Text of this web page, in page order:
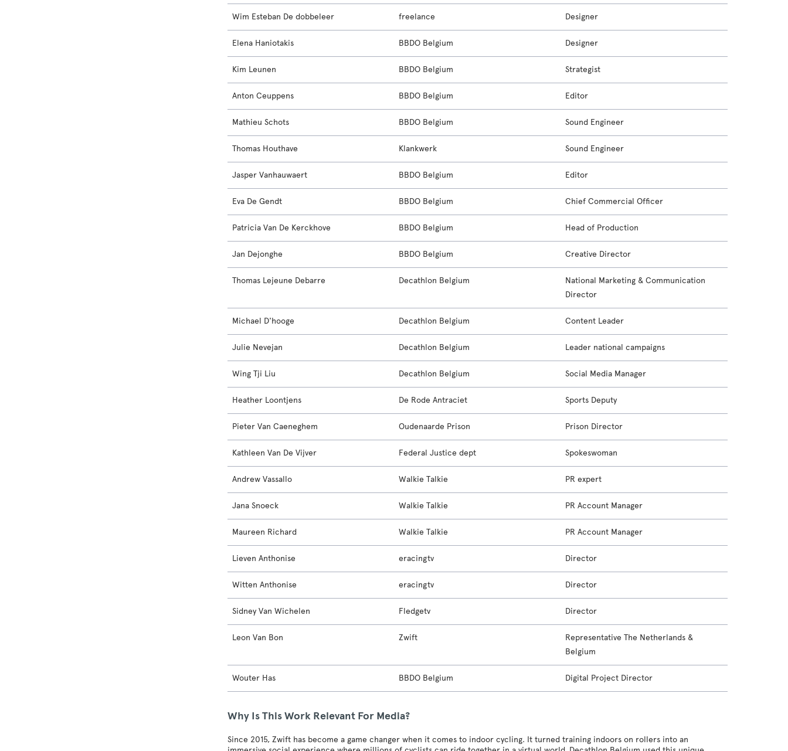
Wim Esteban De dobbeleer freelance Designer
Elena Haniotakis BBDO Belgium Designer
Kim Leunen BBDO Belgium Strategist
Anton Ceuppens BBDO Belgium Editor
Mathieu Schots BBDO Belgium Sound Engineer
Thomas Houthave Klankwerk Sound Engineer
Jasper Vanhauwaert BBDO Belgium Editor
Eva De Gendt BBDO Belgium Chief Commercial Officer
Patricia Van De Kerckhove BBDO Belgium Head of Production
Jan Dejonghe BBDO Belgium Creative Director
Thomas Lejeune Debarre Decathlon Belgium
National Marketing & Communication
Director
Michael D'hooge Decathlon Belgium Content Leader
Julie Nevejan Decathlon Belgium Leader national campaigns
Wing Tji Liu Decathlon Belgium Social Media Manager
Heather Loontjens De Rode Antraciet Sports Deputy
Pieter Van Caeneghem Oudenaarde Prison Prison Director
Kathleen Van De Vijver Federal Justice dept Spokeswoman
Andrew Vassallo Walkie Talkie PR expert
Jana Snoeck Walkie Talkie PR Account Manager
Maureen Richard Walkie Talkie PR Account Manager
Lieven Anthonise eracingtv Director
Witten Anthonise eracingtv Director
Sidney Van Wichelen Fledgetv Director
Leon Van Bon Zwift
Representative The Netherlands &
Belgium
Wouter Has BBDO Belgium Digital Project Director
Why Is This Work Relevant For Media?
Since 2015, Zwift has become a game changer when it comes to indoor cycling. It turned training indoors on rollers into an